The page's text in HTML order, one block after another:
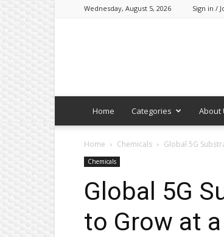
Wednesday, August 5, 2026 Sign in /
Home Categories About
Home Chemicals Global 5G
Chemicals
Global 5G
to Grow at